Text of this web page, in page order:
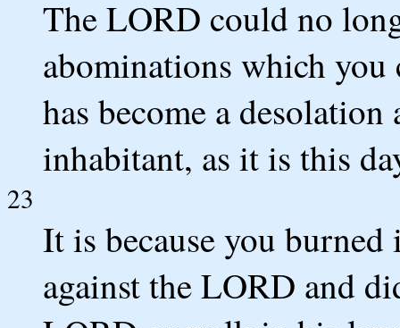
The LORD could no
abominations which
has become a
inhabitant, as it is this
23
It is because you burned
against the LORD and